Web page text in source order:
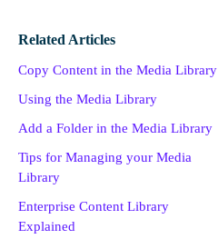
Related Articles
Copy Content in the Media Library
Using the Media Library
Add a Folder in the Media Library
Tips for Managing your Media
Library
Enterprise Content Library
Explained